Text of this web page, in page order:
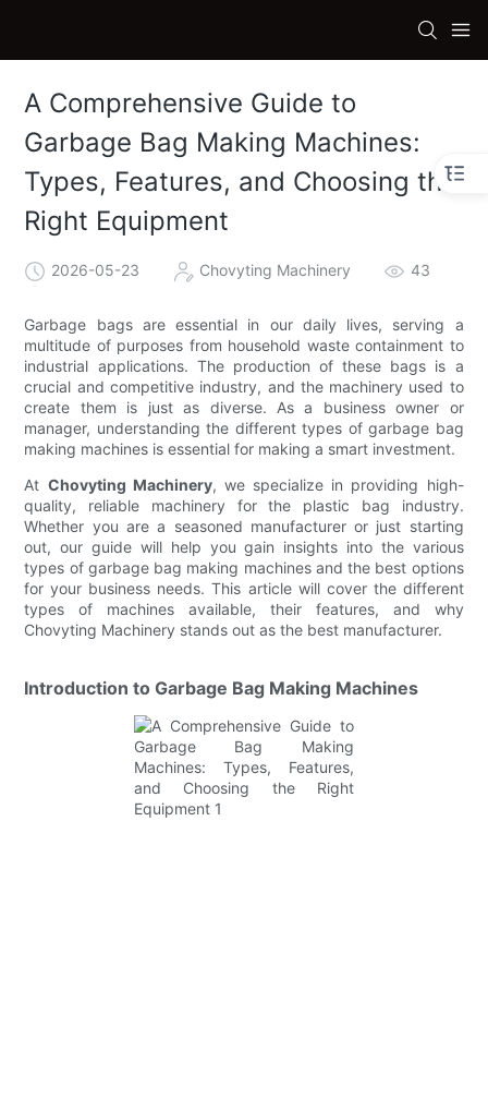
A Comprehensive Guide to
Garbage Bag Making Machines:
Types, Features, and Choosing the
Right Equipment
2026-05-23 Chovyting Machinery 43
Garbage bags are essential in our daily lives, serving a
multitude of purposes from household waste containment to
industrial applications. The production of these bags is a
crucial and competitive industry, and the machinery used to
create them is just as diverse. As a business owner or
manager, understanding the different types of garbage bag
making machines is essential for making a smart investment.
At Chovyting Machinery, we specialize in providing high-
quality, reliable machinery for the plastic bag industry.
Whether you are a seasoned manufacturer or just starting
out, our guide will help you gain insights into the various
types of garbage bag making machines and the best options
for your business needs. This article will cover the different
types of machines available, their features, and why
Chovyting Machinery stands out as the best manufacturer.
Introduction to Garbage Bag Making Machines